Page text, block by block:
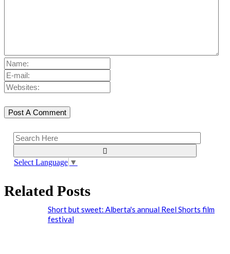
Select Language ▼
Related Posts
Short but sweet: Alberta's annual Reel Shorts film
festival